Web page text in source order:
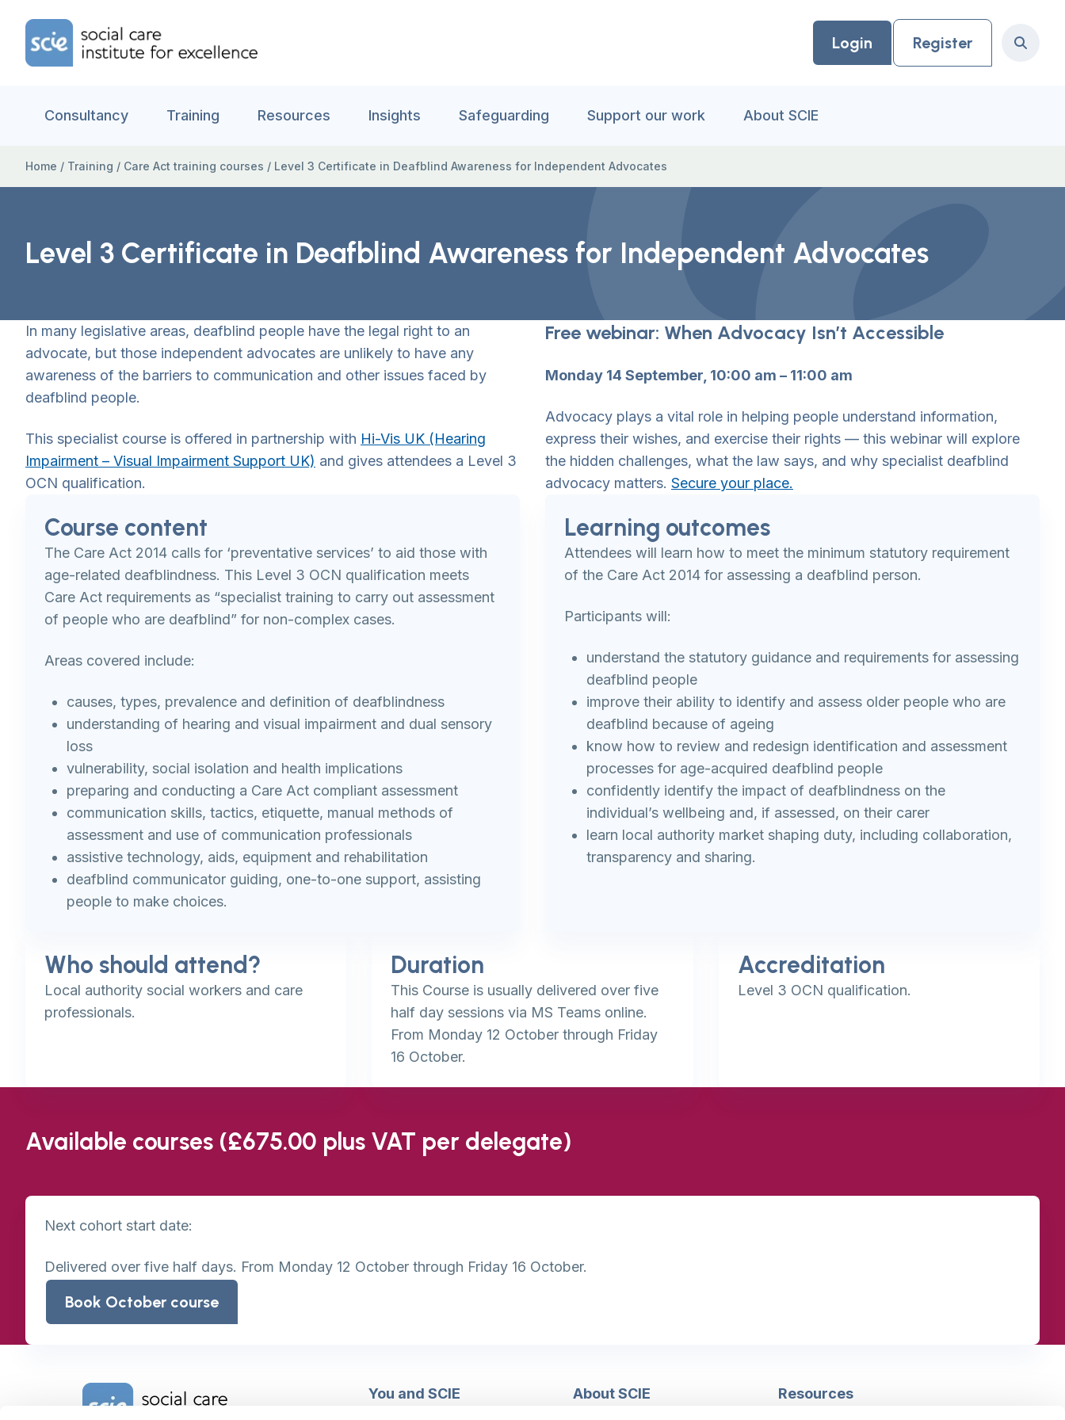
Home Link Logo
Login Register Search
Consultancy Training Resources Insights Safeguarding Support our work About SCIE
Home / Training / Care Act training courses / Level 3 Certificate in Deafblind Awareness for Independent Advocates
Level 3 Certificate in Deafblind Awareness for Independent Advocates
In many legislative areas, deafblind people have the legal right to an
advocate, but those independent advocates are unlikely to have any
awareness of the barriers to communication and other issues faced by
deafblind people.
This specialist course is offered in partnership with Hi-Vis UK (Hearing
Impairment – Visual Impairment Support UK) and gives attendees a Level 3
OCN qualification.
Free webinar: When Advocacy Isn’t Accessible
Monday 14 September, 10:00 am – 11:00 am
Advocacy plays a vital role in helping people understand information,
express their wishes, and exercise their rights — this webinar will explore
the hidden challenges, what the law says, and why specialist deafblind
advocacy matters. Secure your place.
Course content
The Care Act 2014 calls for ‘preventative services’ to aid those with
age-related deafblindness. This Level 3 OCN qualification meets
Care Act requirements as “specialist training to carry out assessment
of people who are deafblind” for non-complex cases.
Areas covered include:
causes, types, prevalence and definition of deafblindness
understanding of hearing and visual impairment and dual sensory
loss
vulnerability, social isolation and health implications
preparing and conducting a Care Act compliant assessment
communication skills, tactics, etiquette, manual methods of
assessment and use of communication professionals
assistive technology, aids, equipment and rehabilitation
deafblind communicator guiding, one-to-one support, assisting
people to make choices.
Learning outcomes
Attendees will learn how to meet the minimum statutory requirement
of the Care Act 2014 for assessing a deafblind person.
Participants will:
understand the statutory guidance and requirements for assessing
deafblind people
improve their ability to identify and assess older people who are
deafblind because of ageing
know how to review and redesign identification and assessment
processes for age-acquired deafblind people
confidently identify the impact of deafblindness on the
individual’s wellbeing and, if assessed, on their carer
learn local authority market shaping duty, including collaboration,
transparency and sharing.
Who should attend?
Local authority social workers and care
professionals.
Duration
This Course is usually delivered over five
half day sessions via MS Teams online.
From Monday 12 October through Friday
16 October.
Accreditation
Level 3 OCN qualification.
Available courses (£675.00 plus VAT per delegate)
Next cohort start date:
Delivered over five half days. From Monday 12 October through Friday 16 October.
Book October course
Home Link Logo You and SCIE About SCIE Resources